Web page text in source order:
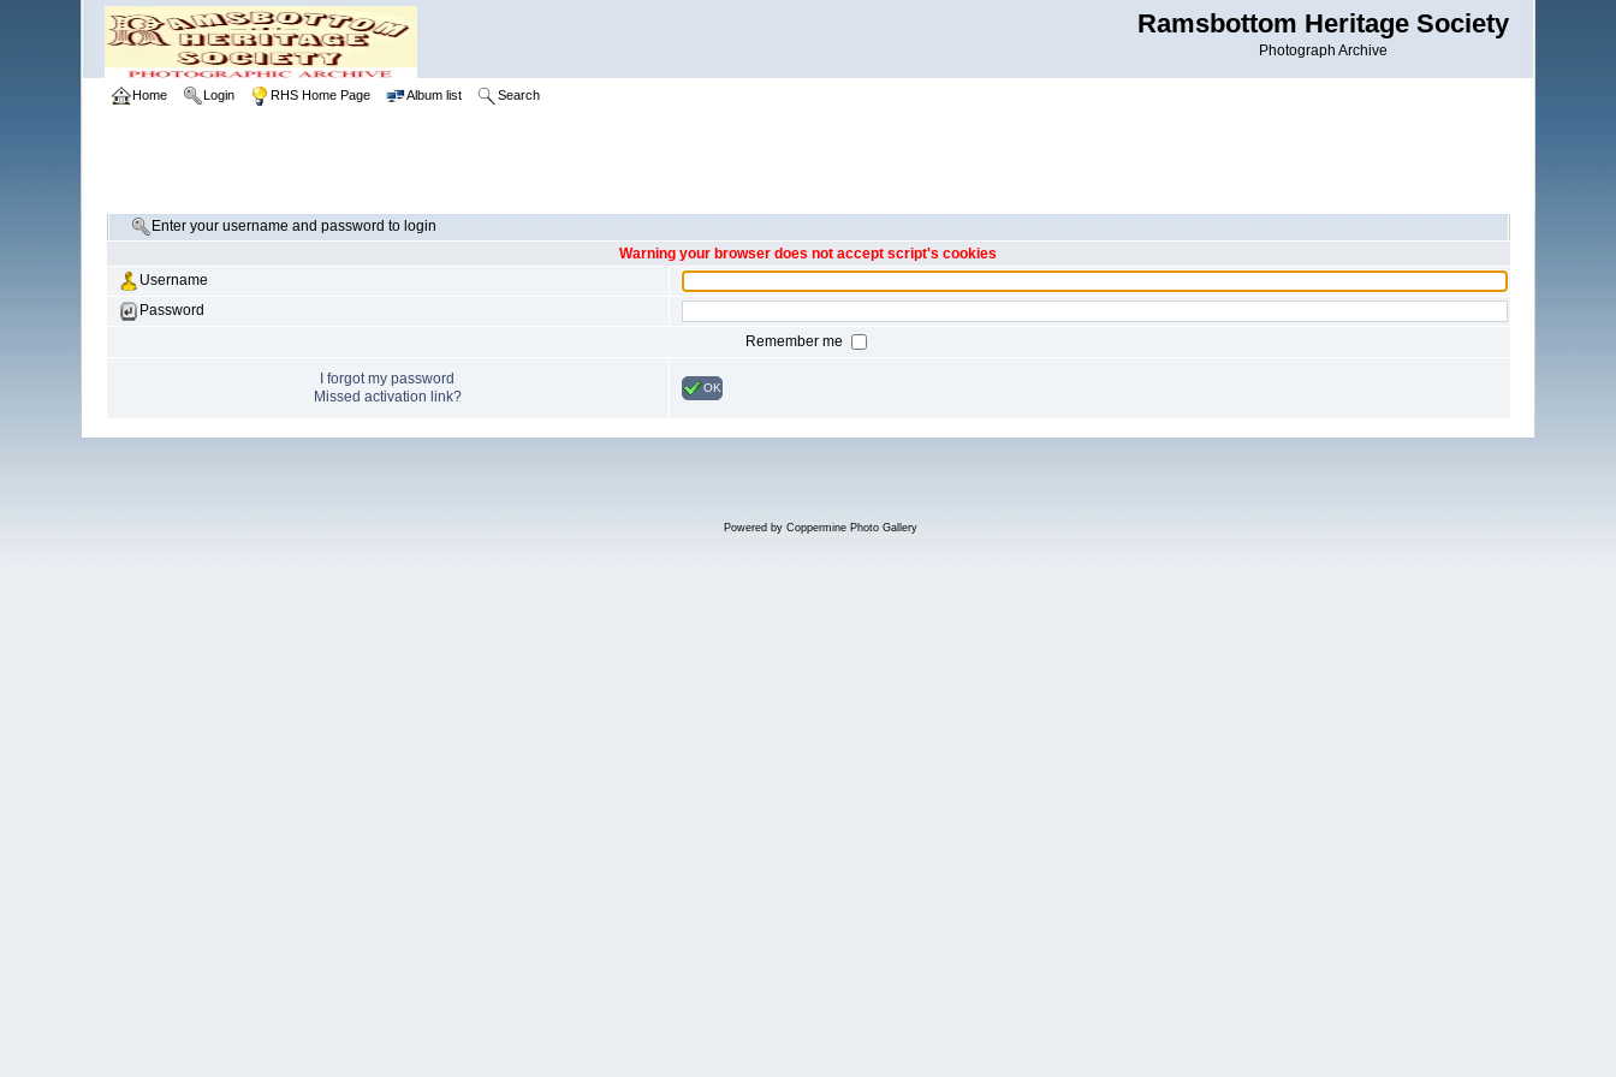
Ramsbottom Heritage Society
Photograph Archive
Home Login RHS Home Page Album list Search
Enter your username and password to login
Warning your browser does not accept script's cookies
Username
Password
Remember me
I forgot my password
Missed activation link?
OK
Powered by Coppermine Photo Gallery